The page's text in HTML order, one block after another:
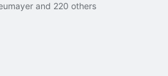
and 220 others